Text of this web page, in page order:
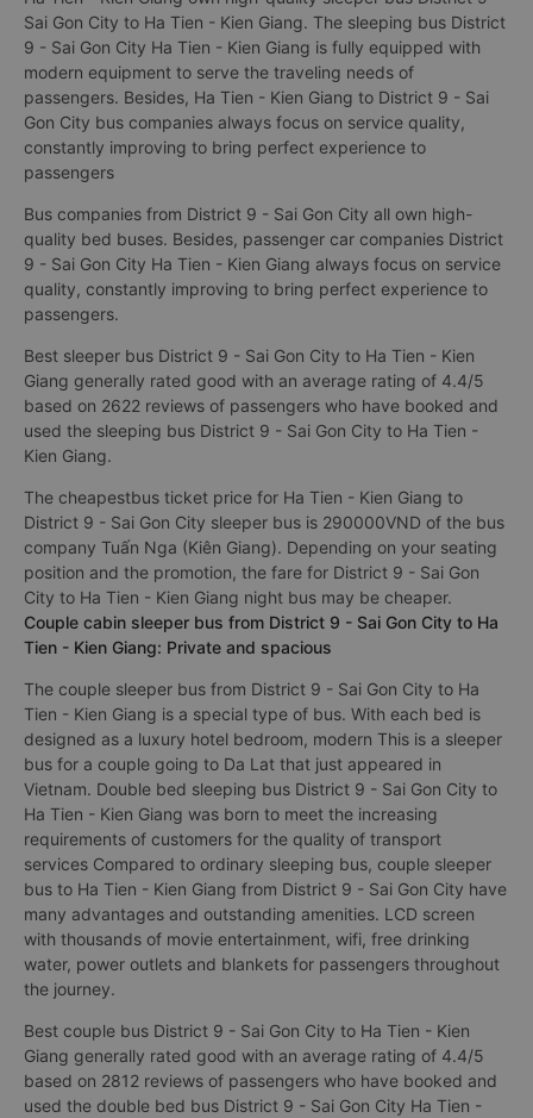
Sai Gon City to Ha Tien - Kien Giang. The sleeping bus District
9 - Sai Gon City Ha Tien - Kien Giang is fully equipped with
modern equipment to serve the traveling needs of
passengers. Besides, Ha Tien - Kien Giang to District 9 - Sai
Gon City bus companies always focus on service quality,
constantly improving to bring perfect experience to
passengers
Bus companies from District 9 - Sai Gon City all own high-
quality bed buses. Besides, passenger car companies District
9 - Sai Gon City Ha Tien - Kien Giang always focus on service
quality, constantly improving to bring perfect experience to
passengers.
Best sleeper bus District 9 - Sai Gon City to Ha Tien - Kien
Giang generally rated good with an average rating of 4.4/5
based on 2622 reviews of passengers who have booked and
used the sleeping bus District 9 - Sai Gon City to Ha Tien -
Kien Giang.
The cheapestbus ticket price for Ha Tien - Kien Giang to
District 9 - Sai Gon City sleeper bus is 290000VND of the bus
company Tuấn Nga (Kiên Giang). Depending on your seating
position and the promotion, the fare for District 9 - Sai Gon
City to Ha Tien - Kien Giang night bus may be cheaper.
Couple cabin sleeper bus from District 9 - Sai Gon City to Ha
Tien - Kien Giang: Private and spacious
The couple sleeper bus from District 9 - Sai Gon City to Ha
Tien - Kien Giang is a special type of bus. With each bed is
designed as a luxury hotel bedroom, modern This is a sleeper
bus for a couple going to Da Lat that just appeared in
Vietnam. Double bed sleeping bus District 9 - Sai Gon City to
Ha Tien - Kien Giang was born to meet the increasing
requirements of customers for the quality of transport
services Compared to ordinary sleeping bus, couple sleeper
bus to Ha Tien - Kien Giang from District 9 - Sai Gon City have
many advantages and outstanding amenities. LCD screen
with thousands of movie entertainment, wifi, free drinking
water, power outlets and blankets for passengers throughout
the journey.
Best couple bus District 9 - Sai Gon City to Ha Tien - Kien
Giang generally rated good with an average rating of 4.4/5
based on 2812 reviews of passengers who have booked and
used the double bed bus District 9 - Sai Gon City Ha Tien -